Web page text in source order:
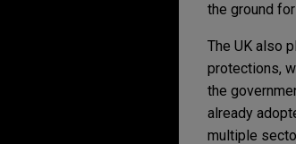
the ground
The UK also
protections,
the
already
multiple